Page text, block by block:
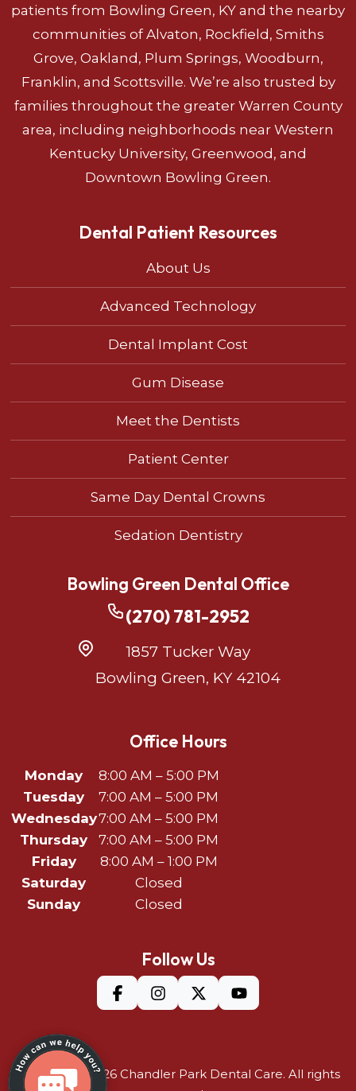
patients from Bowling Green, KY and the nearby
communities of Alvaton, Rockfield, Smiths
Grove, Oakland, Plum Springs, Woodburn,
Franklin, and Scottsville. We’re also trusted by
families throughout the greater Warren County
area, including neighborhoods near Western
Kentucky University, Greenwood, and
Downtown Bowling Green.
Dental Patient Resources
About Us
Advanced Technology
Dental Implant Cost
Gum Disease
Meet the Dentists
Patient Center
Same Day Dental Crowns
Sedation Dentistry
Bowling Green Dental Office
(270) 781-2952
1857 Tucker Way
Bowling Green, KY 42104
Office Hours
Monday
8:00 AM – 5:00 PM
Tuesday
7:00 AM – 5:00 PM
Wednesday7:00 AM – 5:00 PM
Thursday
7:00 AM – 5:00 PM
Friday
8:00 AM – 1:00 PM
Saturday
Closed
Sunday
Closed
Follow Us
©Copyright 2026 Chandler Park Dental Care. All rights